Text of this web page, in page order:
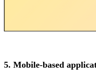
5. Mobile-based